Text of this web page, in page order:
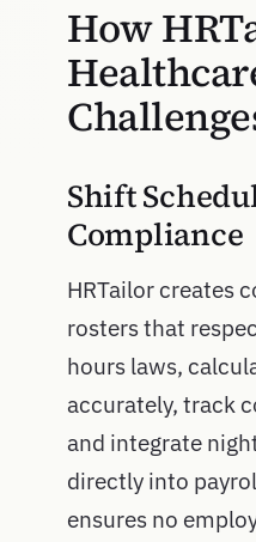
How
Shift
Compliance
HRTailor creates
rosters that
hours laws,
accurately, track
and integrate
directly into
ensures no